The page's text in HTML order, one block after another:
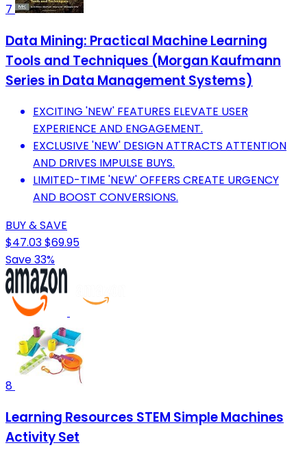
7
Data Mining: Practical Machine Learning
Tools and Techniques (Morgan Kaufmann
Series in Data Management Systems)
EXCITING 'NEW' FEATURES ELEVATE USER
EXPERIENCE AND ENGAGEMENT.
EXCLUSIVE 'NEW' DESIGN ATTRACTS ATTENTION
AND DRIVES IMPULSE BUYS.
LIMITED-TIME 'NEW' OFFERS CREATE URGENCY
AND BOOST CONVERSIONS.
BUY & SAVE
$47.03$69.95
Save 33%
8
Learning Resources STEM Simple Machines
Activity Set